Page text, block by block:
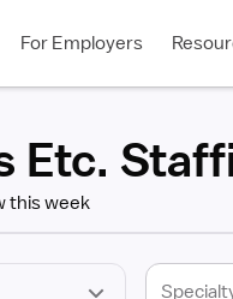
For Employers
Etc.
this week